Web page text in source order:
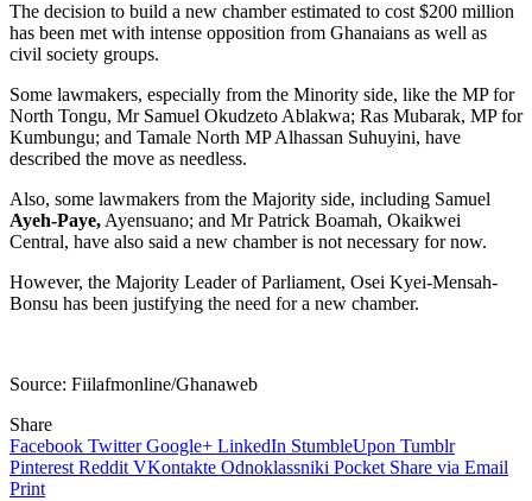
The decision to build a new chamber estimated to cost $200 million
has been met with intense opposition from Ghanaians as well as
civil society groups.
Some lawmakers, especially from the Minority side, like the MP for
North Tongu, Mr Samuel Okudzeto Ablakwa; Ras Mubarak, MP for
Kumbungu; and Tamale North MP Alhassan Suhuyini, have
described the move as needless.
Also, some lawmakers from the Majority side, including Samuel
Ayeh-Paye, Ayensuano; and Mr Patrick Boamah, Okaikwei
Central, have also said a new chamber is not necessary for now.
However, the Majority Leader of Parliament, Osei Kyei-Mensah-
Bonsu has been justifying the need for a new chamber.
Source: Fiilafmonline/Ghanaweb
Share
Facebook Twitter Google+ LinkedIn StumbleUpon Tumblr
Pinterest Reddit VKontakte Odnoklassniki Pocket Share via Email
Print